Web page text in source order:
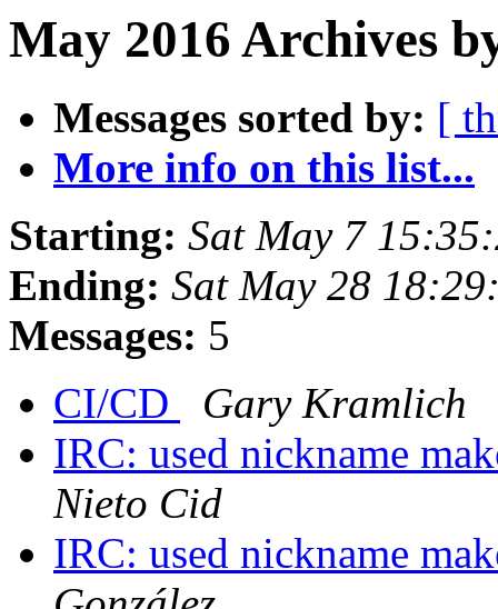
May 2016 Archives
Messages sorted by: [
More info on this list...
Starting: Sat May 7
Ending: Sat May 28
Messages: 5
CI/CD
Gary Kramlich
IRC: used nickname
Nieto Cid
IRC: used nickname